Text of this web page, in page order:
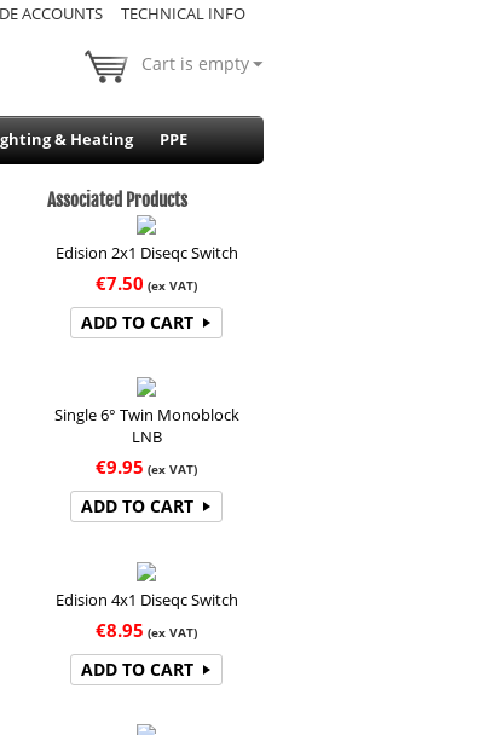
ACCOUNTS
TECHNICAL INFO
Cart is empty
& Heating PPE
Associated Products
Edision 2x1 Diseqc Switch
€7.50 (ex VAT)
ADD TO CART
Single 6° Twin Monoblock
LNB
€9.95 (ex VAT)
ADD TO CART
Edision 4x1 Diseqc Switch
€8.95 (ex VAT)
ADD TO CART